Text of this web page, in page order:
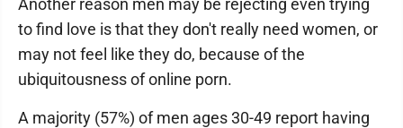
Another reason men may be rejecting even trying
to find love is that they don't really need women, or
may not feel like they do, because of the
ubiquitousness of online porn.
A majority (57%) of men ages 30-49 report having